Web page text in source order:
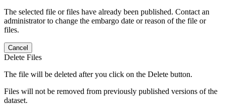
The selected file or files have already been published. Contact an
administrator to change the embargo date or reason of the file or
files.
Cancel
Delete Files
The file will be deleted after you click on the Delete button.
Files will not be removed from previously published versions of the
dataset.